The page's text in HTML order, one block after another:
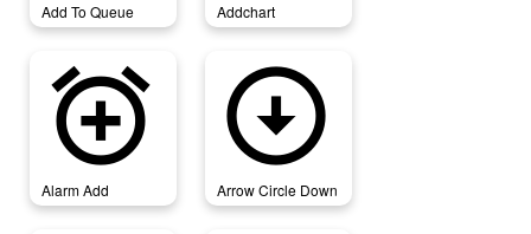
Add To Queue Addchart
alarm_add
Alarm Add
arrow_circle_down
Arrow Circle Down